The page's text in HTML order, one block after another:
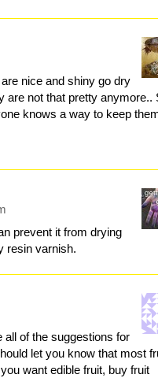
nice and shiny go dry
are not that pretty anymore..
knows a way to keep
prevent it from drying
resin varnish.
all of the suggestions for
let you know that most
want edible fruit, buy fruit